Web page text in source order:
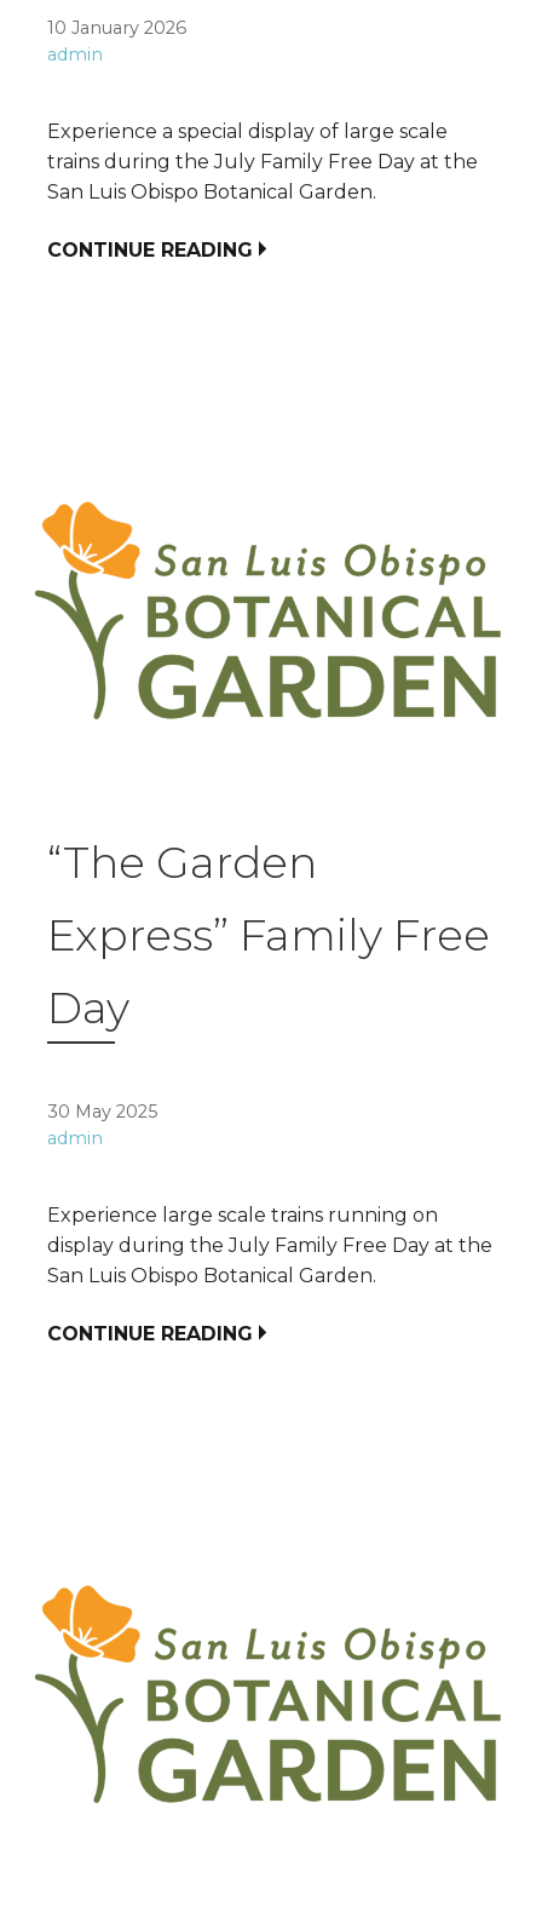
10 January 2026
admin
Experience a special display of large scale
trains during the July Family Free Day at the
San Luis Obispo Botanical Garden.
CONTINUE READING
“The Garden
Express” Family Free
Day
30 May 2025
admin
Experience large scale trains running on
display during the July Family Free Day at the
San Luis Obispo Botanical Garden.
CONTINUE READING